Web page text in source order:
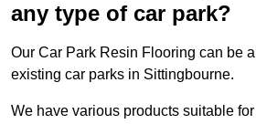
any type of car park?
Our Car Park Resin Flooring can be
existing car parks in Sittingbourne.
We have various products suitable